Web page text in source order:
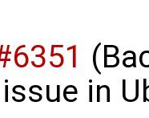
in